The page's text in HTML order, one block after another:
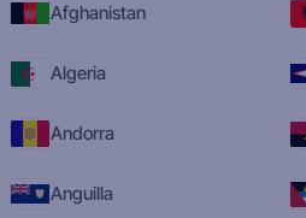
Afghanistan
Algeria
Andorra
Anguilla